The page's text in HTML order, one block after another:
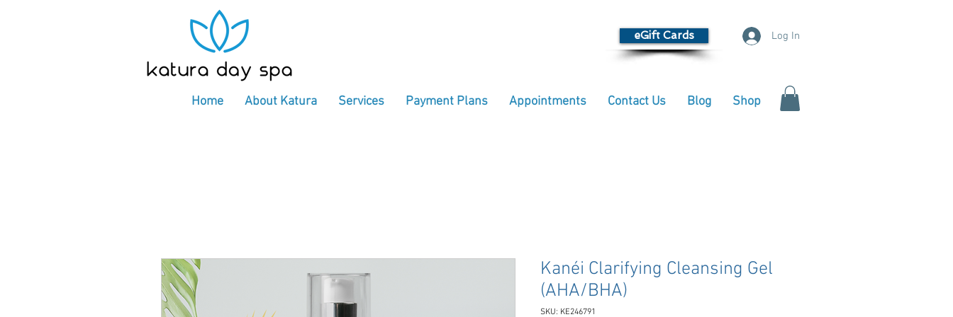
eGift Cards Log In
Home About Katura Services Payment Plans Appointments Contact Us Blog Shop
Kanéi Clarifying Cleansing Gel
(AHA/BHA)
SKU: KE246791